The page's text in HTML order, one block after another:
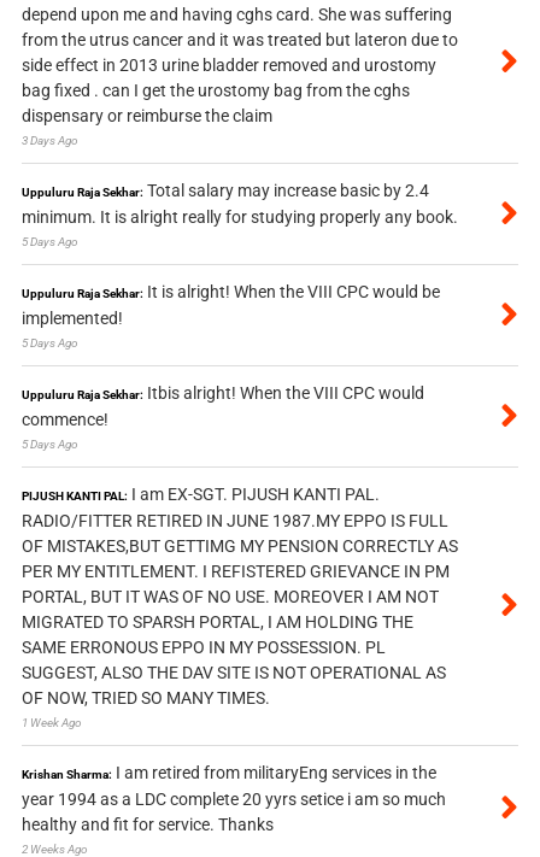
depend upon me and having cghs card. She was suffering
from the utrus cancer and it was treated but lateron due to
side effect in 2013 urine bladder removed and urostomy
bag fixed . can I get the urostomy bag from the cghs
dispensary or reimburse the claim
3 Days Ago
Uppuluru Raja Sekhar: Total salary may increase basic by 2.4
minimum. It is alright really for studying properly any book.
5 Days Ago
Uppuluru Raja Sekhar: It is alright! When the VIII CPC would be
implemented!
5 Days Ago
Uppuluru Raja Sekhar: Itbis alright! When the VIII CPC would
commence!
5 Days Ago
PIJUSH KANTI PAL: I am EX-SGT. PIJUSH KANTI PAL.
RADIO/FITTER RETIRED IN JUNE 1987.MY EPPO IS FULL
OF MISTAKES,BUT GETTIMG MY PENSION CORRECTLY AS
PER MY ENTITLEMENT. I REFISTERED GRIEVANCE IN PM
PORTAL, BUT IT WAS OF NO USE. MOREOVER I AM NOT
MIGRATED TO SPARSH PORTAL, I AM HOLDING THE
SAME ERRONOUS EPPO IN MY POSSESSION. PL
SUGGEST, ALSO THE DAV SITE IS NOT OPERATIONAL AS
OF NOW, TRIED SO MANY TIMES.
1 Week Ago
Krishan Sharma: I am retired from militaryEng services in the
year 1994 as a LDC complete 20 yyrs setice i am so much
healthy and fit for service. Thanks
2 Weeks Ago